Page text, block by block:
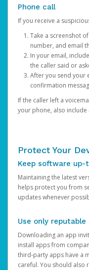
Phone call
If you receive a
Take a screenshot
number, and email
In your email,
the caller said or
After you send your
confirmation
If the caller left a
your phone, also
Protect Your
Keep software
Maintaining the latest
helps protect you from
updates whenever
Use only reputable
Downloading an app
install apps from
third-party apps have a
careful. You should also